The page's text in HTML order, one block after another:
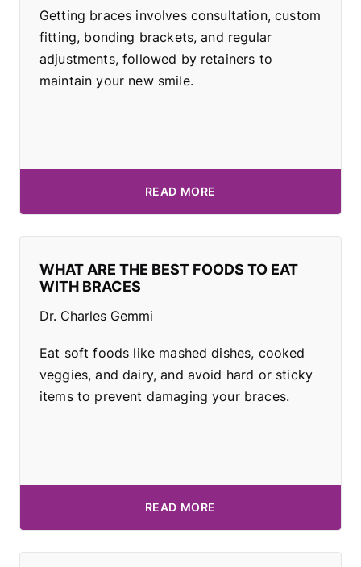
Getting braces involves consultation, custom
fitting, bonding brackets, and regular
adjustments, followed by retainers to
maintain your new smile.
READ MORE
WHAT ARE THE BEST FOODS TO EAT
WITH BRACES
Dr. Charles Gemmi
Eat soft foods like mashed dishes, cooked
veggies, and dairy, and avoid hard or sticky
items to prevent damaging your braces.
READ MORE